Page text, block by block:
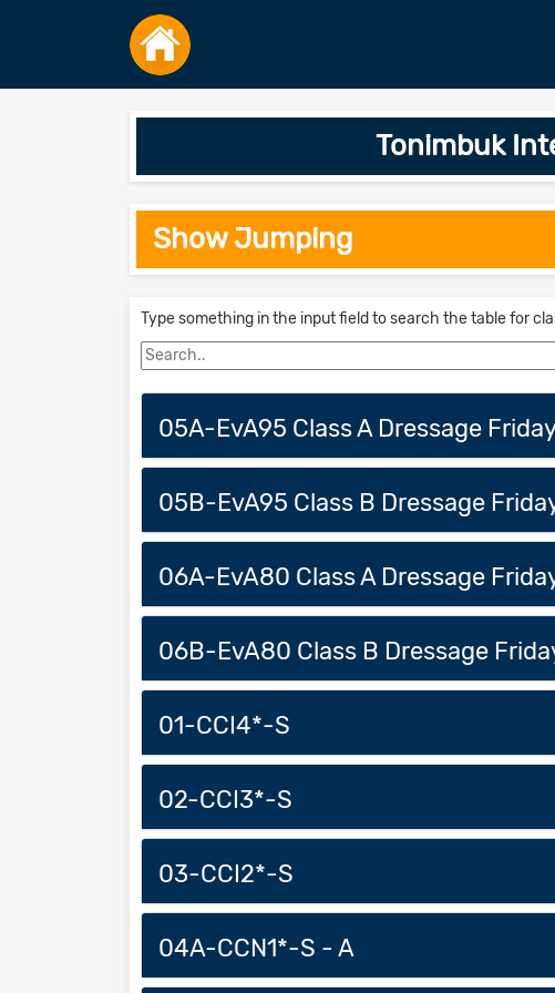
Tonimbuk
Show Jumping
Type something in the input field to search the table for
05A-EvA95 Class A Dressage
05B-EvA95 Class B Dressage
06A-EvA80 Class A Dressage
06B-EvA80 Class B Dressage
01-CCI4*-S
02-CCI3*-S
03-CCI2*-S
04A-CCN1*-S - A